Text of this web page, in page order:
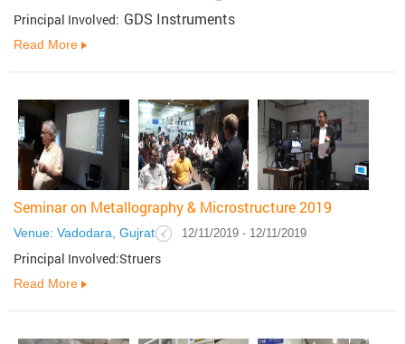
Principal Involved: GDS Instruments
Read More
Seminar on Metallography & Microstructure 2019
Venue: Vadodara, Gujrat 12/11/2019 - 12/11/2019
Principal Involved:Struers
Read More